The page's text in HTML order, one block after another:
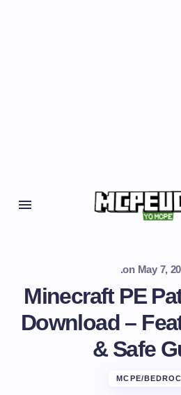
.on May 7,
Minecraft PE
Download –
& Safe
MCPE/